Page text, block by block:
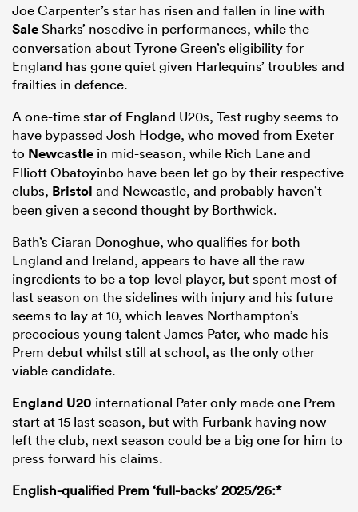
Joe Carpenter’s star has risen and fallen in line with
SaleSharks’ nosedive in performances, while the
conversation about Tyrone Green’s eligibility for
England has gone quiet given Harlequins’ troubles and
frailties in defence.
A one-time star of England U20s, Test rugby seems to
have bypassed Josh Hodge, who moved from Exeter
to Newcastle in mid-season, while Rich Lane and
Elliott Obatoyinbo have been let go by their respective
clubs, Bristol and Newcastle, and probably haven’t
been given a second thought by Borthwick.
Bath’s Ciaran Donoghue, who qualifies for both
England and Ireland, appears to have all the raw
ingredients to be a top-level player, but spent most of
last season on the sidelines with injury and his future
seems to lay at 10, which leaves Northampton’s
precocious young talent James Pater, who made his
Prem debut whilst still at school, as the only other
viable candidate.
England U20 international Pater only made one Prem
start at 15 last season, but with Furbank having now
left the club, next season could be a big one for him to
press forward his claims.
English-qualified Prem ‘full-backs’ 2025/26:*